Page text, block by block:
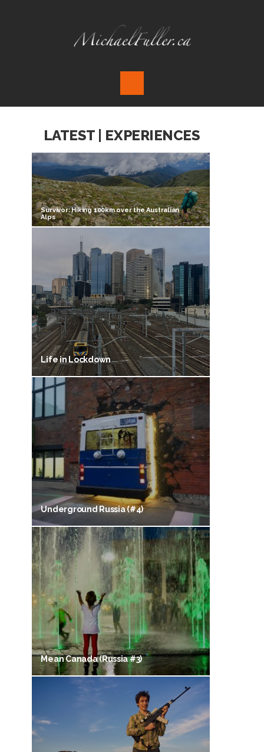
LATEST | EXPERIENCES
Survivor: Hiking 100km over the Australian
Alps
Life in Lockdown
Underground Russia (#4)
Mean Canada (Russia #3)